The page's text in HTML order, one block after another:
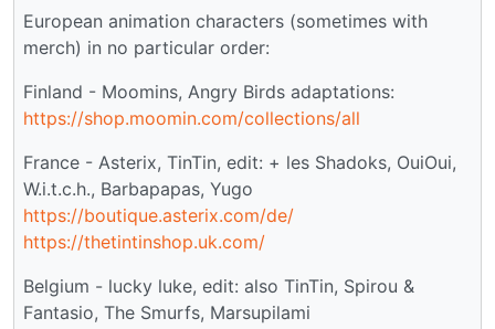
European animation characters (sometimes with
merch) in no particular order:
Finland - Moomins, Angry Birds adaptations:
https://shop.moomin.com/collections/all
France - Asterix, TinTin, edit: + les Shadoks, OuiOui,
W.i.t.c.h., Barbapapas, Yugo
https://boutique.asterix.com/de/
https://thetintinshop.uk.com/
Belgium - lucky luke, edit: also TinTin, Spirou &
Fantasio, The Smurfs, Marsupilami